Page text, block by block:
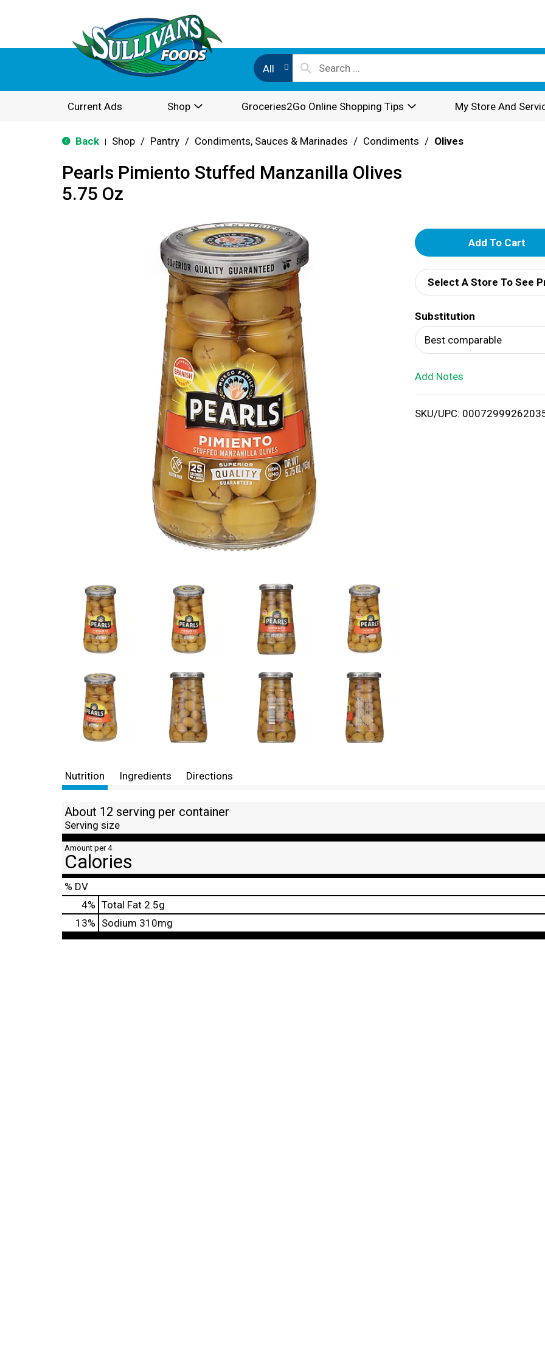
All
Current Ads Shop Groceries2Go Online Shopping Tips My Store And
Back Shop / Pantry / Condiments, Sauces & Marinades / Condiments / Olives
Pearls Pimiento Stuffed Manzanilla Olives
5.75 Oz
A
d
d
T
o
i
Select A Store To See
Substitution
Best comparable
Add Notes
SKU/UPC:
Nutrition Ingredients Directions
About 12 serving per container
Serving size
Amount per 4
Calories
% DV
4% Total Fat 2.5g
13% Sodium 310mg